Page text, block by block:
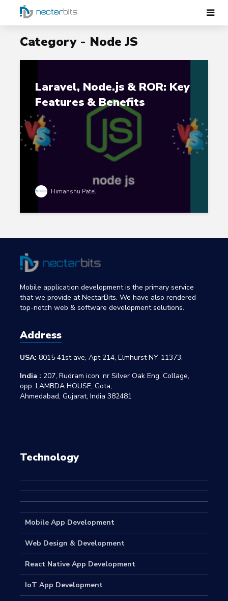
Category - Node JS
Laravel, Node.js & ROR: Key
Features & Benefits
Himanshu Patel
Mobile application development is the primary service
that we provide at NectarBits. We have also rendered
top-notch web & software development solutions.
Address
USA: 8015 41st ave, Apt 214, Elmhurst NY-11373.
India : 207, Rudram icon, nr Silver Oak Eng. Collage,
opp. LAMBDA HOUSE, Gota,
Ahmedabad, Gujarat, India 382481
Technology
Mobile App Development
Web Design & Development
React Native App Development
IoT App Development